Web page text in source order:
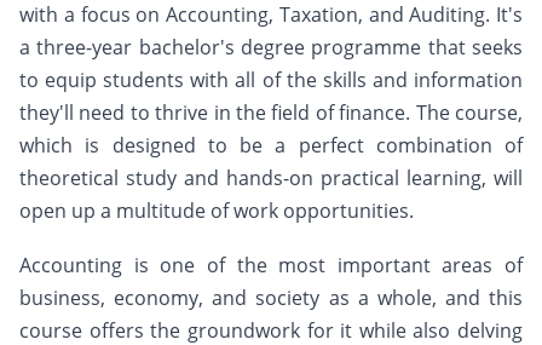
with a focus on Accounting, Taxation, and Auditing. It's
a three-year bachelor's degree programme that seeks
to equip students with all of the skills and information
they'll need to thrive in the field of finance. The course,
which is designed to be a perfect combination of
theoretical study and hands-on practical learning, will
open up a multitude of work opportunities.
Accounting is one of the most important areas of
business, economy, and society as a whole, and this
course offers the groundwork for it while also delving